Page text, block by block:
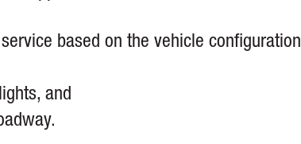
based on the vehicle configuration
and